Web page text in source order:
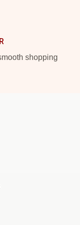
shopping